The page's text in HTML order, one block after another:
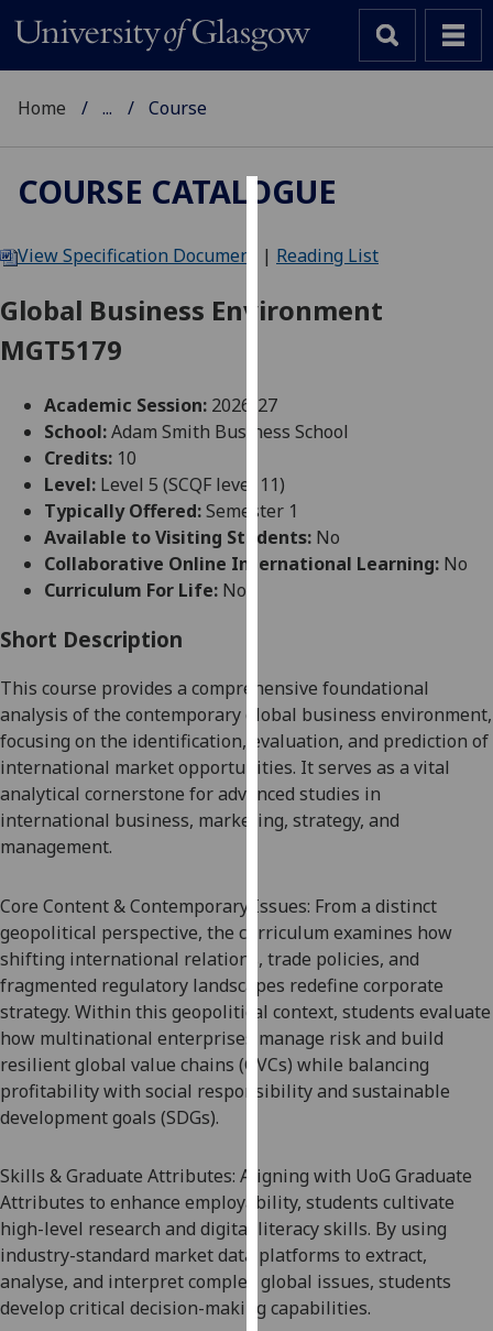
We
cookies
user
experience
allow
for
personalised
advertising
can
find
out
more
about
cookies
we
use
them
on
our
privacy
policy
page.
I'm
happy
with
analytics
data
being
Home ... Course
COURSE CATALOGUE
View Specification Document | Reading List
Global Business Environment
MGT5179
Academic Session: 2026-27
School:Adam Smith Business School
Credits: 10
Level: Level 5 (SCQF level 11)
Typically Offered:Semester 1
Available to Visiting Students: No
Collaborative Online International Learning: No
Curriculum For Life: No
Short Description
This course provides a comprehensive foundational
analysis of the contemporary global business environment,
focusing on the identification, evaluation, and prediction of
international market opportunities. It serves as a vital
analytical cornerstone for advanced studies in
international business, marketing, strategy, and
management.
Core Content & Contemporary Issues: From a distinct
geopolitical perspective, the curriculum examines how
shifting international relations, trade policies, and
fragmented regulatory landscapes redefine corporate
strategy. Within this geopolitical context, students evaluate
how multinational enterprises manage risk and build
resilient global value chains (GVCs) while balancing
profitability with social responsibility and sustainable
development goals (SDGs).
Skills & Graduate Attributes: Aligning with UoG Graduate
Attributes to enhance employability, students cultivate
high-level research and digital literacy skills. By using
industry-standard market data platforms to extract,
analyse, and interpret complex global issues, students
develop critical decision-making capabilities.